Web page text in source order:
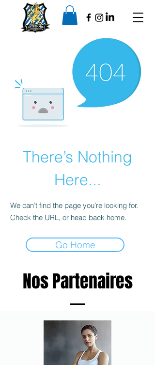
There’s Nothing
Here...
We can’t find the page you’re looking for.
Check the URL, or head back home.
Go Home
Nos Partenaires